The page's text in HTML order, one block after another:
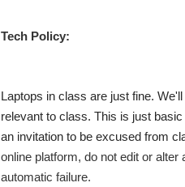
Tech Policy:
Laptops in class are just fine.
relevant to class. This is just
an invitation to be excused from
online platform, do not edit or
automatic failure.